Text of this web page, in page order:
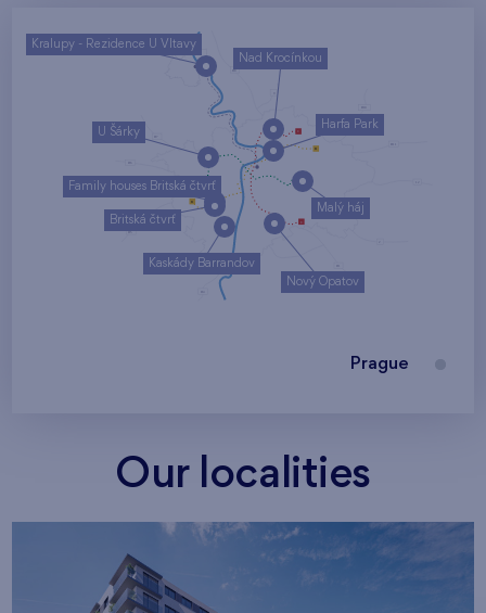
Nový Opatov
Malý háj
U Šárky
Kaskády Barrandov
Harfa Park
Nad Krocínkou
Family houses Britská čtvrť
Britská čtvrť
Kralupy - Rezidence U Vltavy
Prague
Our localities